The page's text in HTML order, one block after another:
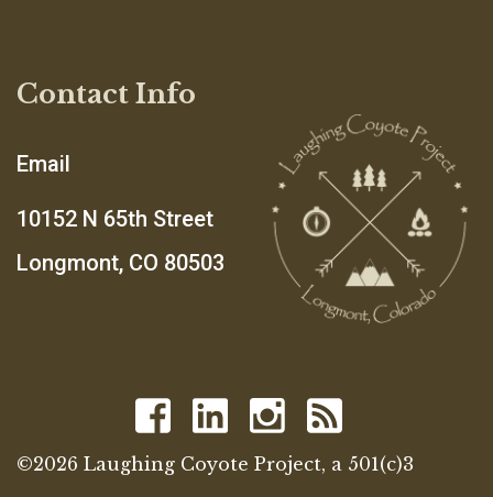
Contact Info
Email
10152 N 65th Street
Longmont, CO 80503
©2026 Laughing Coyote Project, a 501(c)3